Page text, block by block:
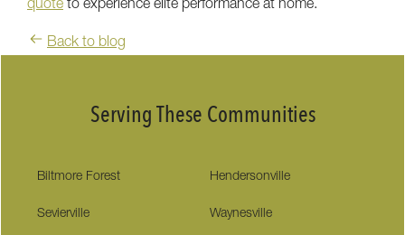
quote to experience elite performance at home.
Back to blog
Serving These Communities
Biltmore Forest Hendersonville
Sevierville Waynesville